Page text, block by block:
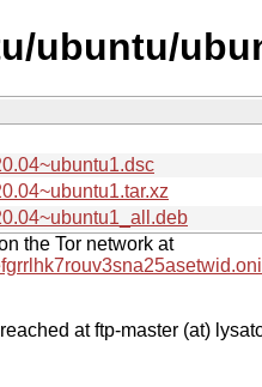
ubuntu/
the Tor network at
at ftp-master (at)